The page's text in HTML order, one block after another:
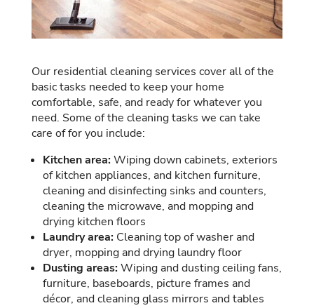
Our residential cleaning services cover all of the
basic tasks needed to keep your home
comfortable, safe, and ready for whatever you
need. Some of the cleaning tasks we can take
care of for you include:
Kitchen area:Wiping down cabinets, exteriors
of kitchen appliances, and kitchen furniture,
cleaning and disinfecting sinks and counters,
cleaning the microwave, and mopping and
drying kitchen floors
Laundry area:Cleaning top of washer and
dryer, mopping and drying laundry floor
Dusting areas:Wiping and dusting ceiling fans,
furniture, baseboards, picture frames and
décor, and cleaning glass mirrors and tables